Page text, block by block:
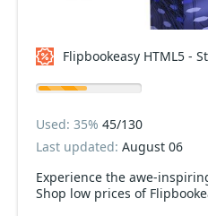
Flipbookeasy HTML5 -
Experience the awe-
Shop low prices of
Used: 35% 45/130
Last updated: August 06